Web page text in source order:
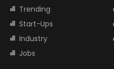
Trending
Start-Ups
Industry
Jobs